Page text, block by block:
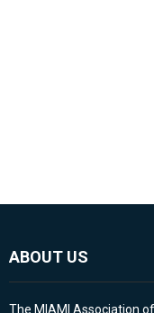
ABOUT US
The MIAMI Association